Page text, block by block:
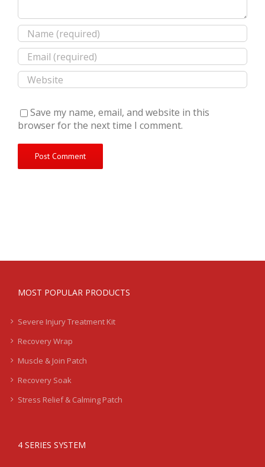
Save my name, email, and website in this
browser for the next time I comment.
MOST POPULAR PRODUCTS
Severe Injury Treatment Kit
Recovery Wrap
Muscle & Join Patch
Recovery Soak
Stress Relief & Calming Patch
4 SERIES SYSTEM